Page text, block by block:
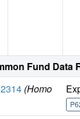
Fund Data
(Homo